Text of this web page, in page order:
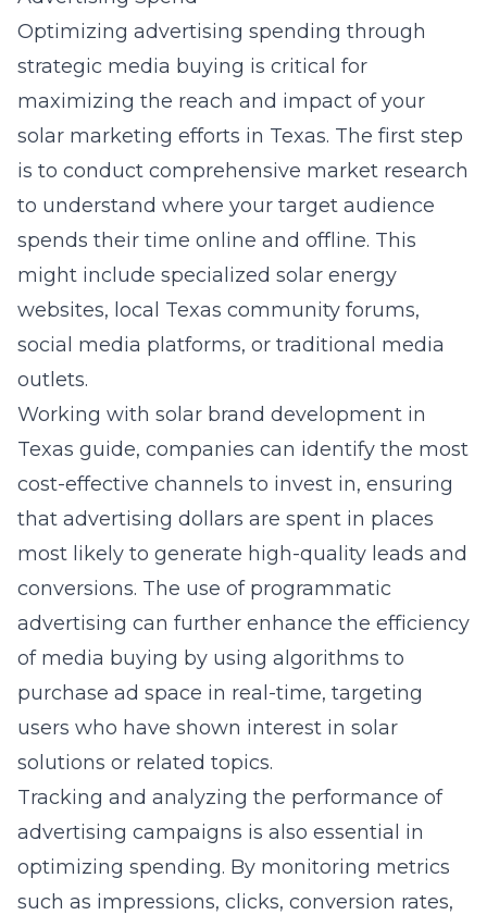
Optimizing advertising spending through
strategic media buying is critical for
maximizing the reach and impact of your
solar marketing efforts in Texas. The first step
is to conduct comprehensive market research
to understand where your target audience
spends their time online and offline. This
might include specialized solar energy
websites, local Texas community forums,
social media platforms, or traditional media
outlets.
Working with solar brand development in
Texas guide, companies can identify the most
cost-effective channels to invest in, ensuring
that advertising dollars are spent in places
most likely to generate high-quality leads and
conversions. The use of programmatic
advertising can further enhance the efficiency
of media buying by using algorithms to
purchase ad space in real-time, targeting
users who have shown interest in solar
solutions or related topics.
Tracking and analyzing the performance of
advertising campaigns is also essential in
optimizing spending. By monitoring metrics
such as impressions, clicks, conversion rates,